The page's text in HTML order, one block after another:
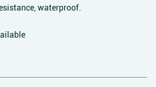
waterproof.